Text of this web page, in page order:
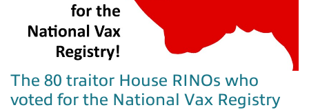
The 80 traitor House RINOs who
voted for the National Vax Registry